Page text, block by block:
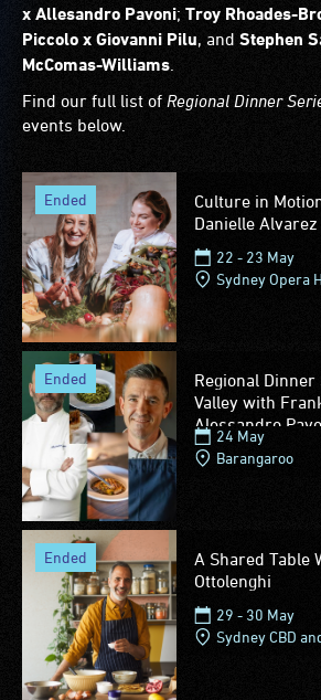
x Allesandro Pavoni; Troy Rhoades-
Piccolo x Giovanni Pilu, and Stephen
McComas-Williams
Find our full list of Regional Dinner
events below.
Culture in
Danielle Alvarez
22 - 23 May
Sydney Opera
ended
Regional
Valley with
Alessandro
24 May
Barangaroo
ended
A Shared Table
Ottolenghi
29 - 30 May
Sydney CBD
ended